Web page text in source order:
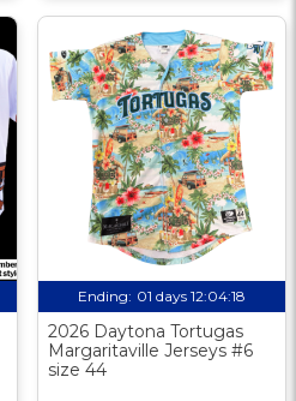
Ending: 01 days 12:04:17
2026 Daytona Tortugas
Margaritaville Jerseys #6
size 44